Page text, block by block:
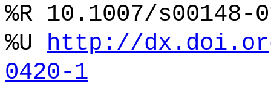
%R 10.1007/s00148-
%U http://
0420-1